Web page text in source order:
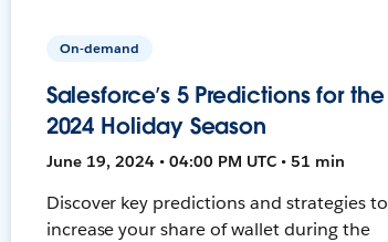
On-demand
Salesforce’s 5 Predictions for the
2024 Holiday Season
June 19, 2024 • 04:00 PM UTC • 51 min
Discover key predictions and strategies to
increase your share of wallet during the